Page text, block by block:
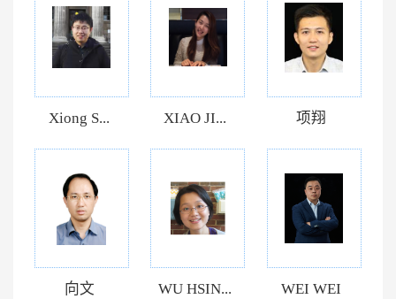
Xiong S... XIAO JI... 项翔
向文 WU HSIN... WEI WEI